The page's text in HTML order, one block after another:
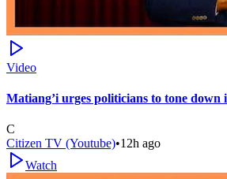
Video
Matiang’i urges politicians to tone
C
Citizen TV (Youtube)•12h ago
Watch